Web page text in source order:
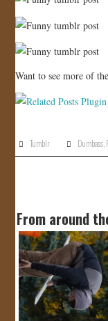
Want to see more of
Tumblr Dumbass,
From around